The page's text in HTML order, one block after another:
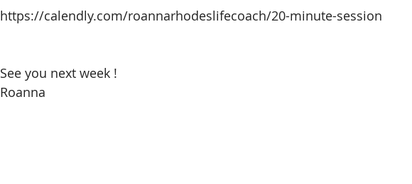
https://calendly.com/roannarhodeslifecoach/20-minute-session
See you next week !
Roanna